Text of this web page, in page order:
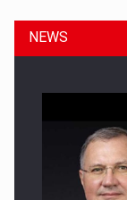
NEWS